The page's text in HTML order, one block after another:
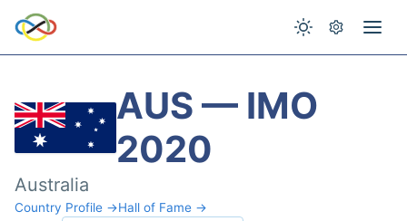
AUS — IMO
2020
Australia
Country Profile →Hall of Fame →